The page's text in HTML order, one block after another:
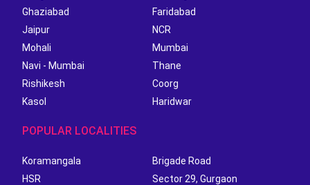
Ghaziabad
Faridabad
Jaipur
NCR
Mohali
Mumbai
Navi - Mumbai
Thane
Rishikesh
Coorg
Kasol
Haridwar
POPULAR LOCALITIES
Koramangala
Brigade Road
HSR
Sector 29, Gurgaon